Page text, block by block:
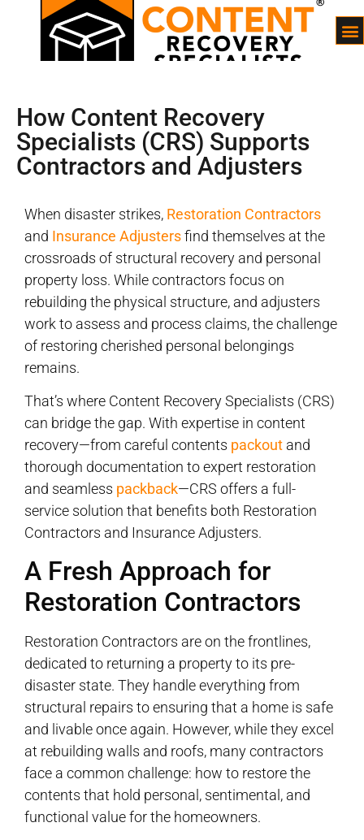
How Content Recovery
Specialists (CRS) Supports
Contractors and Adjusters
When disaster strikes, Restoration Contractors
and Insurance Adjustersfind themselves at the
crossroads of structural recovery and personal
property loss. While contractors focus on
rebuilding the physical structure, and adjusters
work to assess and process claims, the challenge
of restoring cherished personal belongings
remains.
That’s where Content Recovery Specialists (CRS)
can bridge the gap. With expertise in content
recovery—from careful contents packout and
thorough documentation to expert restoration
and seamless packback—CRS offers a full-
service solution that benefits both Restoration
Contractors and Insurance Adjusters.
A Fresh Approach for
Restoration Contractors
Restoration Contractors are on the frontlines,
dedicated to returning a property to its pre-
disaster state. They handle everything from
structural repairs to ensuring that a home is safe
and livable once again. However, while they excel
at rebuilding walls and roofs, many contractors
face a common challenge: how to restore the
contents that hold personal, sentimental, and
functional value for the homeowners.